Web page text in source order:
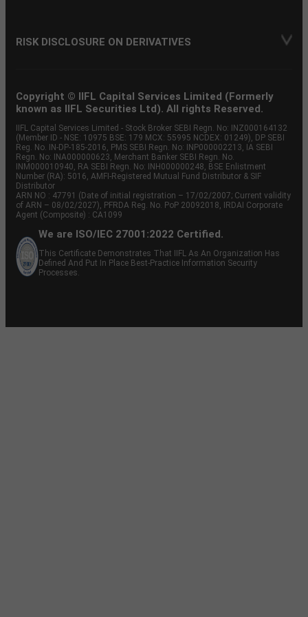
RISK DISCLOSURE ON DERIVATIVES
Copyright © IIFL Capital Services Limited (Formerly
known as IIFL Securities Ltd). All rights Reserved.
IIFL Capital Services Limited - Stock Broker SEBI Regn. No: INZ000164132
(Member ID - NSE: 10975 BSE: 179 MCX: 55995 NCDEX: 01249), DP SEBI
Reg. No. IN-DP-185-2016, PMS SEBI Regn. No: INP000002213, IA SEBI
Regn. No: INA000000623, Merchant Banker SEBI Regn. No.
INM000010940, RA SEBI Regn. No: INH000000248, BSE Enlistment
Number (RA): 5016, AMFI-Registered Mutual Fund Distributor & SIF
Distributor
ARN NO : 47791 (Date of initial registration – 17/02/2007; Current validity
of ARN – 08/02/2027), PFRDA Reg. No. PoP 20092018, IRDAI Corporate
Agent (Composite) : CA1099
We are ISO/IEC 27001:2022 Certified.
This Certificate Demonstrates That IIFL As An Organization Has
Defined And Put In Place Best-Practice Information Security
Processes.